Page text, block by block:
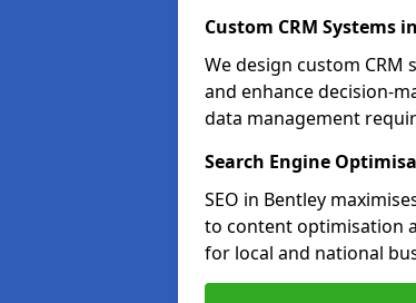
Custom CRM Systems
We design custom CRM
and enhance decision-
data management
Search Engine
SEO in Bentley
to content optimisation
for local and national